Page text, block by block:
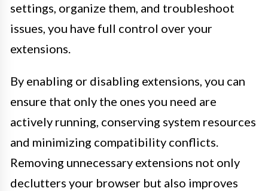
settings, organize them, and troubleshoot
issues, you have full control over your
extensions.
By enabling or disabling extensions, you can
ensure that only the ones you need are
actively running, conserving system resources
and minimizing compatibility conflicts.
Removing unnecessary extensions not only
declutters your browser but also improves